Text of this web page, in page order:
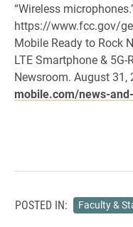
“Wireless
https://www.fcc.gov/
Mobile Ready to Rock
LTE Smartphone & 5G-
Newsroom. August 31,
mobile.com/news-
POSTED IN: Faculty &